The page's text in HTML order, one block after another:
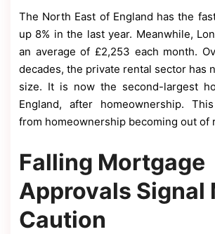
The North East of England has the
up 8% in the last year. Meanwhile,
an average of £2,253 each month.
decades, the private rental sector has
size. It is now the second-largest
England, after homeownership.
from homeownership becoming out of
Falling Mortgage
Approvals Signal
Caution